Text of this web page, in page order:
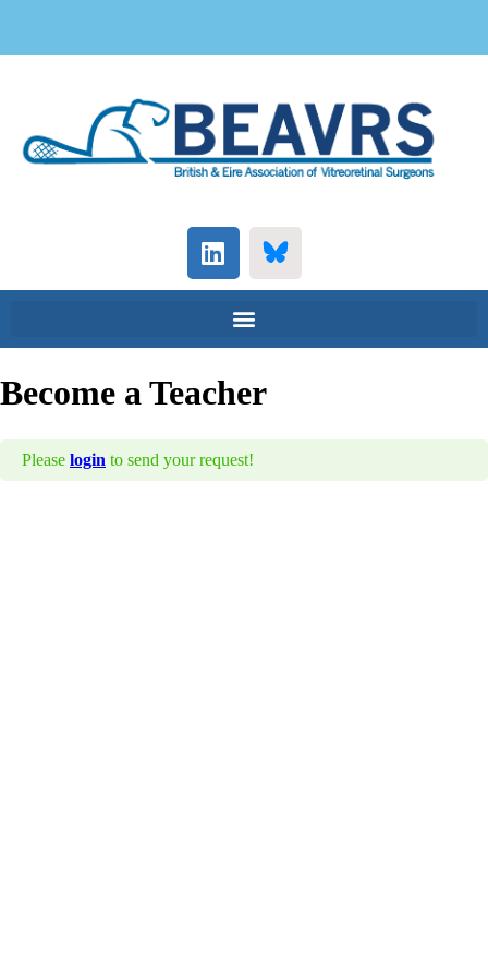
Become a Teacher
Please login to send your request!